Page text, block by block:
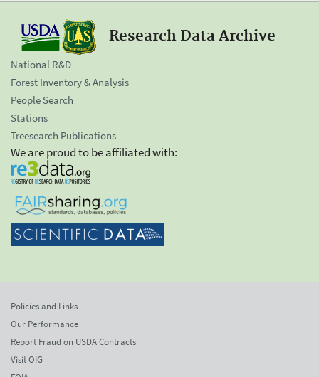
Research Data Archive
National R&D
Forest Inventory & Analysis
People Search
Stations
Treesearch Publications
We are proud to be affiliated with:
Policies and Links
Our Performance
Report Fraud on USDA Contracts
Visit OIG